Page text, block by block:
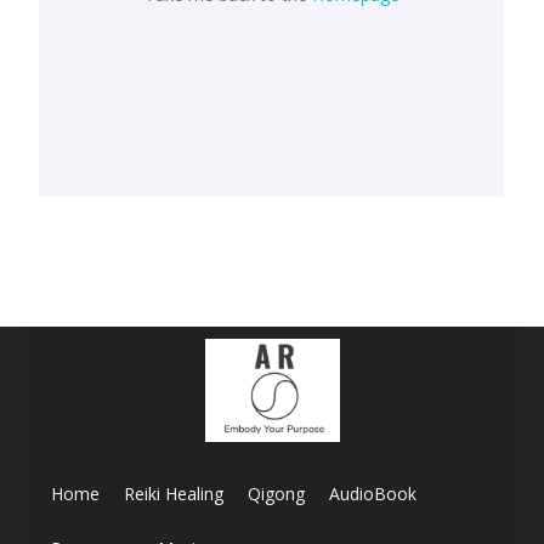
Home Reiki Healing Qigong AudioBook